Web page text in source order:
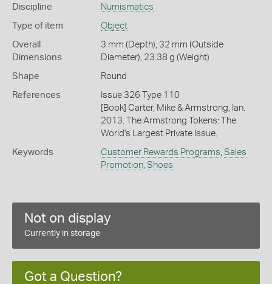
Discipline Numismatics
Type of item Object
Overall
Dimensions
3 mm (Depth), 32 mm (Outside
Diameter), 23.38 g (Weight)
Shape Round
References
Issue 326 Type 110
[Book] Carter, Mike & Armstrong, Ian.
2013. The Armstrong Tokens: The
World's Largest Private Issue.
Keywords Customer Rewards Programs Sales
Promotion, Shoes
Not on display
Currently in storage
Got a Question?